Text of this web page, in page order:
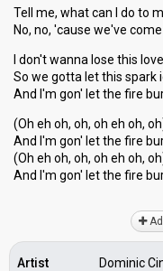
Tell me, what can I do to
No, no, 'cause we've
I don't wanna lose this
So we gotta let this ѕpаrk
And I'm gon' let the fire
(Oh eh oh, oh, oh eh oh,
And I'm gon' let the fire
(Oh eh oh, oh, oh eh oh,
And I'm gon' let the fire
Artist
Dominic